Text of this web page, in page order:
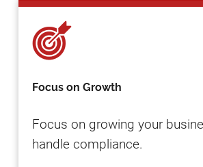
Focus on Growth
Focus on growing your
handle compliance.